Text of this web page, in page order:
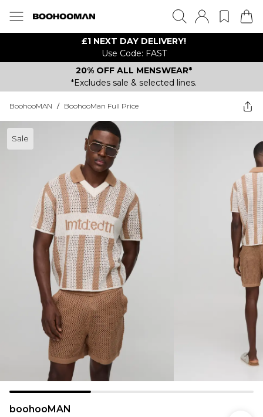
£1 NEXT DAY DELIVERY!
Use Code: FAST
20% OFF ALL MENSWEAR*
*Excludes sale & selected lines.
BoohooMAN / BoohooMan Full Price
Sale
boohooMAN